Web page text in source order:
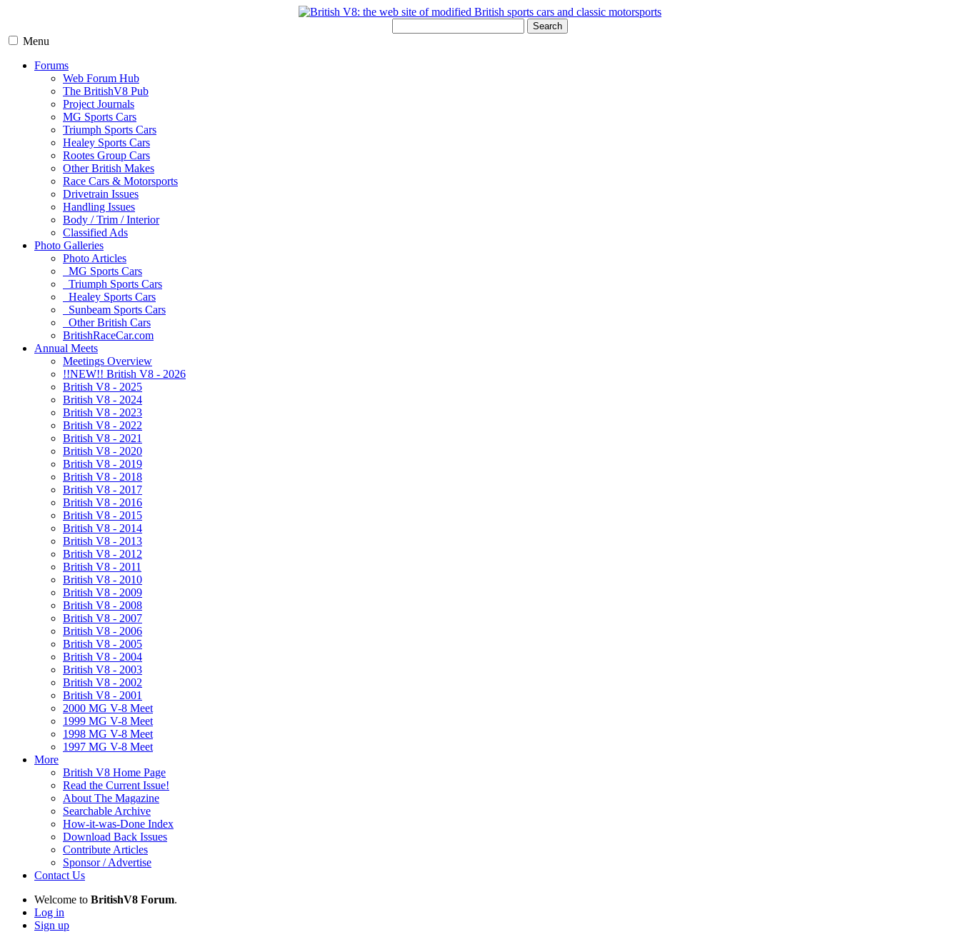
Search
Menu
Forums
Web Forum Hub
The BritishV8 Pub
Project Journals
MG Sports Cars
Triumph Sports Cars
Healey Sports Cars
Rootes Group Cars
Other British Makes
Race Cars & Motorsports
Drivetrain Issues
Handling Issues
Body / Trim / Interior
Classified Ads
Photo Galleries
Photo Articles
MG Sports Cars
Triumph Sports Cars
Healey Sports Cars
Sunbeam Sports Cars
Other British Cars
BritishRaceCar.com
Annual Meets
Meetings Overview
!!NEW!! British V8 - 2026
British V8 - 2025
British V8 - 2024
British V8 - 2023
British V8 - 2022
British V8 - 2021
British V8 - 2020
British V8 - 2019
British V8 - 2018
British V8 - 2017
British V8 - 2016
British V8 - 2015
British V8 - 2014
British V8 - 2013
British V8 - 2012
British V8 - 2011
British V8 - 2010
British V8 - 2009
British V8 - 2008
British V8 - 2007
British V8 - 2006
British V8 - 2005
British V8 - 2004
British V8 - 2003
British V8 - 2002
British V8 - 2001
2000 MG V-8 Meet
1999 MG V-8 Meet
1998 MG V-8 Meet
1997 MG V-8 Meet
More
British V8 Home Page
Read the Current Issue!
About The Magazine
Searchable Archive
How-it-was-Done Index
Download Back Issues
Contribute Articles
Sponsor / Advertise
Contact Us
Welcome to BritishV8 Forum.
Log in
Sign up